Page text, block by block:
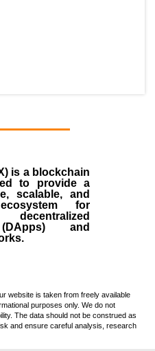
is a blockchain
to provide a
scalable, and
for
DApps) and
website is taken from freely available
purposes only. We do not
The data should not be construed as
and ensure careful analysis, research